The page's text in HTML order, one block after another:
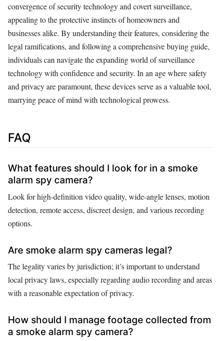
convergence of security technology and covert surveillance,
appealing to the protective instincts of homeowners and
businesses alike. By understanding their features, considering the
legal ramifications, and following a comprehensive buying guide,
individuals can navigate the expanding world of surveillance
technology with confidence and security. In an age where safety
and privacy are paramount, these devices serve as a valuable tool,
marrying peace of mind with technological prowess.
FAQ
What features should I look for in a smoke
alarm spy camera?
Look for high-definition video quality, wide-angle lenses, motion
detection, remote access, discreet design, and various recording
options.
Are smoke alarm spy cameras legal?
The legality varies by jurisdiction; it’s important to understand
local privacy laws, especially regarding audio recording and areas
with a reasonable expectation of privacy.
How should I manage footage collected from
a smoke alarm spy camera?